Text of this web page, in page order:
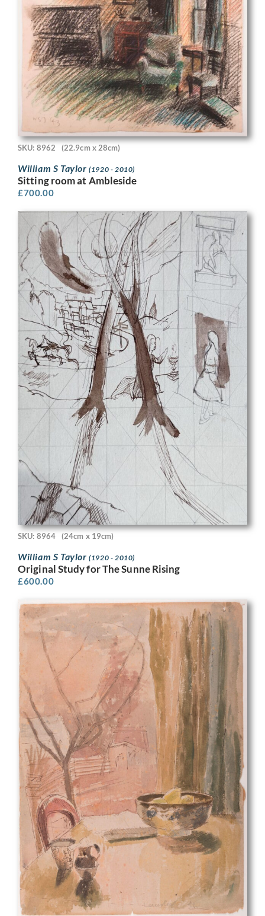
SKU: 8962 (22.9cm x 28cm)
William S Taylor(1920 - 2010)
Sitting room at Ambleside
£700.00
SKU: 8964 (24cm x 19cm)
William S Taylor(1920 - 2010)
Original Study for The Sunne Rising
£600.00